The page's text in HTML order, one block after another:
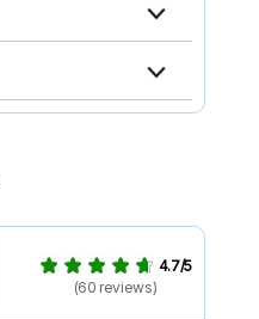
4.7/5
(60 reviews)